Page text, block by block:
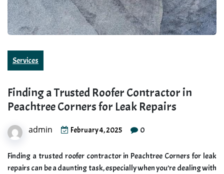
Services
Finding a Trusted Roofer Contractor in
Peachtree Corners for Leak Repairs
admin February 4, 2025 0
Finding a trusted roofer contractor in Peachtree Corners for leak
repairs can be a daunting task, especially when you’re dealing with